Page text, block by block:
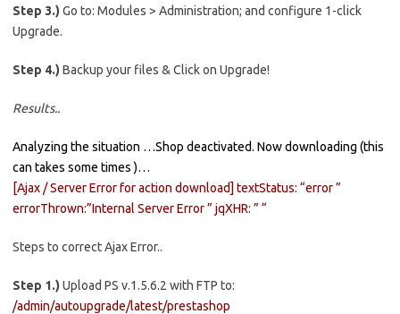
Step 3.) Go to: Modules > Administration; and configure 1-click
Upgrade.
Step 4.) Backup your files & Click on Upgrade!
Results..
Analyzing the situation …Shop deactivated. Now downloading (this
can takes some times )…
[Ajax / Server Error for action download] textStatus: “error ”
errorThrown:”Internal Server Error ” jqXHR: ” “
Steps to correct Ajax Error..
Step 1.) Upload PS v.1.5.6.2 with FTP to:
/admin/autoupgrade/latest/prestashop